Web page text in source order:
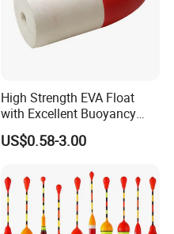
High Strength EVA Float
with Excellent Buoyancy
Stability
US$0.58-3.00